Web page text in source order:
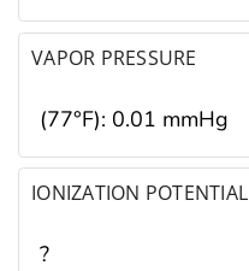
VAPOR PRESSURE
(77°F): 0.01 mmHg
IONIZATION POTENTIAL
?